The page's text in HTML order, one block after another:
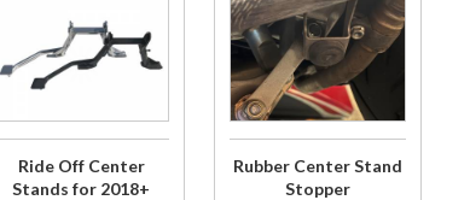
Center
Stands
for
Gold
Ride Off Center
Stands for 2018+
Rubber
Center
Stand
Stopper
Rubber Center Stand
Stopper